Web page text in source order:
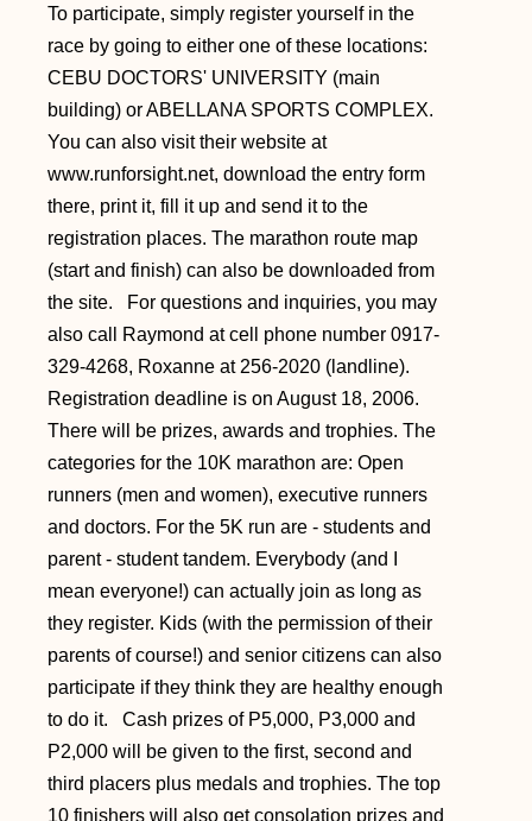
To participate, simply register yourself in the
race by going to either one of these locations:
CEBU DOCTORS' UNIVERSITY (main
building) or ABELLANA SPORTS COMPLEX.
You can also visit their website at
www.runforsight.net, download the entry form
there, print it, fill it up and send it to the
registration places. The marathon route map
(start and finish) can also be downloaded from
the site. For questions and inquiries, you may
also call Raymond at cell phone number 0917-
329-4268, Roxanne at 256-2020 (landline).
Registration deadline is on August 18, 2006.
There will be prizes, awards and trophies. The
categories for the 10K marathon are: Open
runners (men and women), executive runners
and doctors. For the 5K run are - students and
parent - student tandem. Everybody (and I
mean everyone!) can actually join as long as
they register. Kids (with the permission of their
parents of course!) and senior citizens can also
participate if they think they are healthy enough
to do it. Cash prizes of P5,000, P3,000 and
P2,000 will be given to the first, second and
third placers plus medals and trophies. The top
10 finishers will also get consolation prizes and